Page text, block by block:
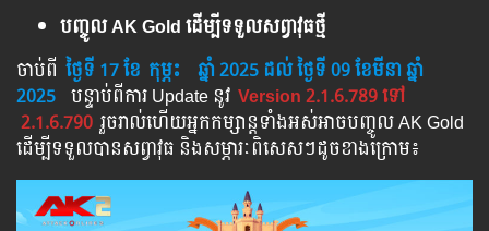
បញ្ចូល AK Gold ដើម្បីទទួលសព្វាវុធថ្មី
ចាប់ពី ​​ ថ្ងៃទី 17 ខែ កុម្ភះ ឆ្នាំ 2025 ដល់​ ថ្ងៃទី 09 ខែមីនា ឆ្នាំ
2025 បន្ទាប់​​ពី​​ការ ​Update ​នូវ ​ Version 2.1.6.789 ទៅ​
2.1.6.790 រួច​​រាល់​​ហើយ​​អ្នក​​កម្សាន្ដ​​ទាំង​​អស់​​អាច​​បញ្ចូល​ AK Gold ​​
​ដើម្បី​​ទទួល​​បាន​សព្វាវុធ​ និង​​សម្ភារៈ​ពិសេស​ៗ​ដូច​ខាង​ក្រោម៖​